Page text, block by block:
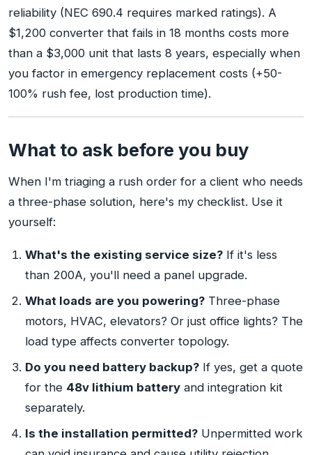
reliability (NEC 690.4 requires marked ratings). A
$1,200 converter that fails in 18 months costs more
than a $3,000 unit that lasts 8 years, especially when
you factor in emergency replacement costs (+50-
100% rush fee, lost production time).
What to ask before you buy
When I'm triaging a rush order for a client who needs
a three-phase solution, here's my checklist. Use it
yourself:
What's the existing service size? If it's less
than 200A, you'll need a panel upgrade.
What loads are you powering? Three-phase
motors, HVAC, elevators? Or just office lights? The
load type affects converter topology.
Do you need battery backup? If yes, get a quote
for the 48v lithium battery and integration kit
separately.
Is the installation permitted? Unpermitted work